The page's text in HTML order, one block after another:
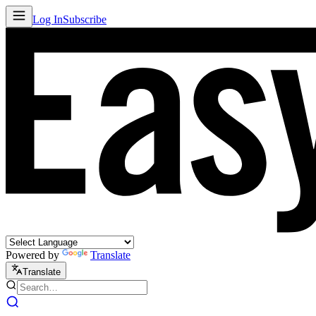
Log InSubscribe
Powered by Translate
Translate